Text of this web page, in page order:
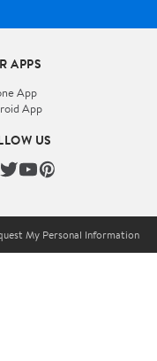
APPS
App
App
US
My Personal Information